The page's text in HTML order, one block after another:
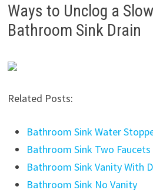
Ways to Unclog a
Bathroom Sink Drain
Related Posts:
Bathroom Sink Water
Bathroom Sink Two Faucets
Bathroom Sink Vanity With
Bathroom Sink No Vanity